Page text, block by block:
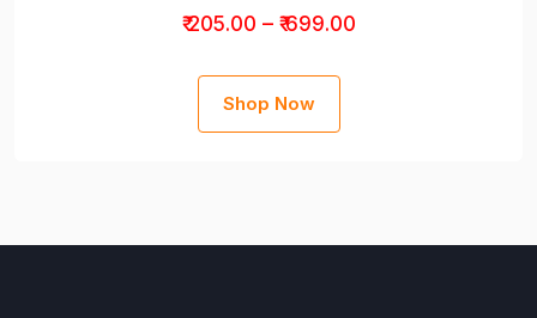
₹ 205.00 – ₹ 699.00
Shop Now